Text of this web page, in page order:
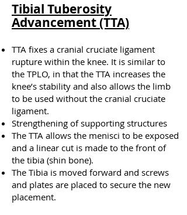
Tibial Tuberosity
Advancement (TTA)
TTA fixes a cranial cruciate ligament
rupture within the knee. It is similar to
the TPLO, in that the TTA increases the
knee’s stability and also allows the limb
to be used without the cranial cruciate
ligament.
Strengthening of supporting structures
The TTA allows the menisci to be exposed
and a linear cut is made to the front of
the tibia (shin bone).
The Tibia is moved forward and screws
and plates are placed to secure the new
placement.